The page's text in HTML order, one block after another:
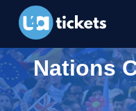
Nations